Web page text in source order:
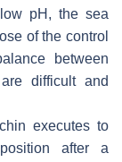
pH, the sea
of the control
between
difficult and
executes to
after a